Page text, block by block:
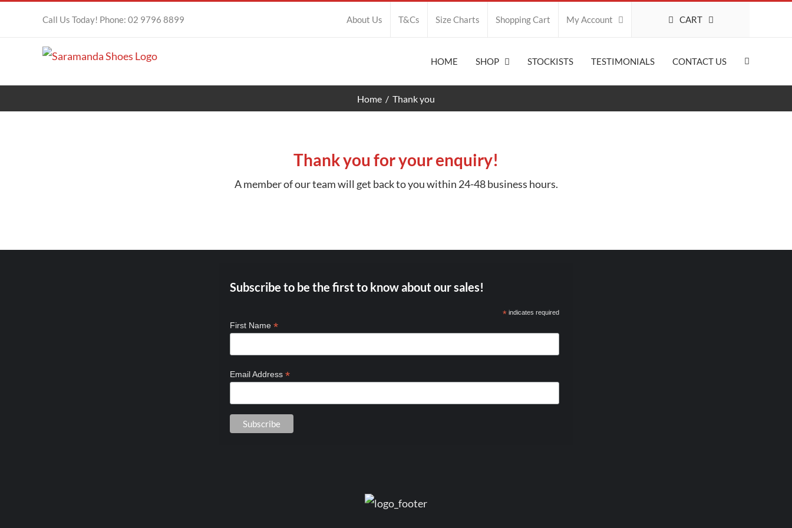
Call Us Today! Phone: 02 9796 8899 About Us T&Cs Size Charts Shopping Cart My Account CART
HOME SHOP STOCKISTS TESTIMONIALS CONTACT US
Home Thank you
Thank you for your enquiry!
A member of our team will get back to you within 24-48 business hours.
Subscribe to be the first to know about our sales!
*indicates required
First Name *
Email Address *